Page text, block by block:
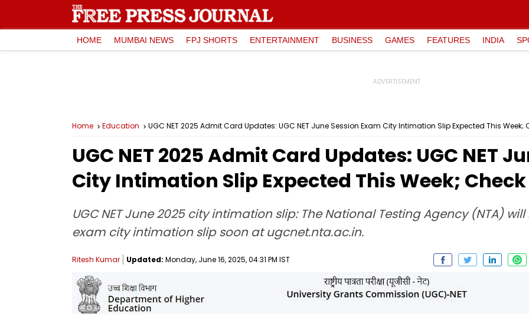
HOME MUMBAI NEWS FPJ SHORTS ENTERTAINMENT BUSINESS GAMES FEATURES INDIA
Home Education UGC NET 2025 Admit Card Updates: UGC NET June Session Exam City Intimation Slip Expected This Week;
UGC NET 2025 Admit Card Updates: UGC NET
City Intimation Slip Expected This Week;
UGC NET June 2025 city intimation slip: The National Testing Agency (NTA) will
exam city intimation slip soon at ugcnet.nta.ac.in.
Ritesh Kumar Updated: Monday, June 16, 2025, 04:31 PM IST